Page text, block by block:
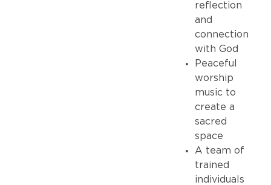
reflection
and
connection
with God
Peaceful
worship
music to
create a
sacred
space
A team of
trained
individuals